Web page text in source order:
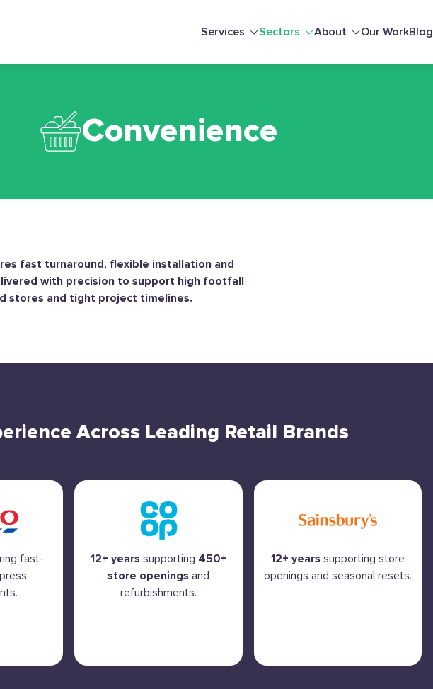
Services Sectors About Our WorkBlog
Convenience
fast turnaround, flexible installation and
with precision to support high footfall
stores and tight project timelines.
Across Leading Retail Brands
fast-
12+ years supporting 450+
store openings and
refurbishments.
12+ years supporting store
openings and seasonal resets.